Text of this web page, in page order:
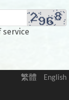
service
繁體 English